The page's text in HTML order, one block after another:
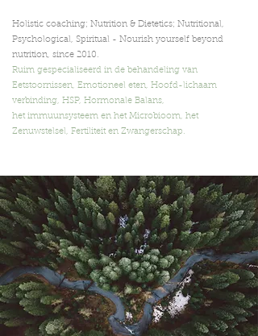
Holistic coaching; Nutrition & Dietetics; Nutritional,
Psychological, Spiritual - Nourish yourself beyond
nutrition, since 2010.
Ruim gespecialiseerd in de behandeling van
Eetstoornissen, Emotioneel eten, Hoofd-lichaam
verbinding, HSP, Hormonale Balans,
het immuunsysteem en het Microbioom, het
Zenuwstelsel, Fertiliteit en Zwangerschap.